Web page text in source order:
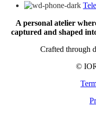
A personal atelier
captured and shaped
Crafted through
©